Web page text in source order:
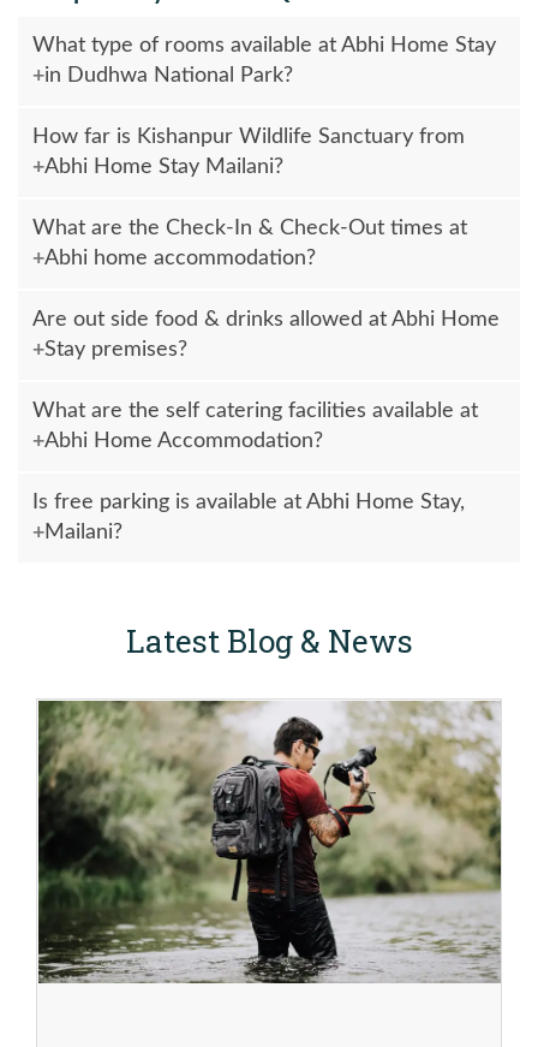
What type of rooms available at Abhi Home Stay
in Dudhwa National Park?
available with AC Deluxe rooms facilities. All required
amenities are available at Guest House such as Power
Service, Local Tour & Travel, Transport facilities, Television,
Refrigerator and etc.
How far is Kishanpur Wildlife Sanctuary from
Abhi Home Stay Mailani?
Guest House and Jeep Safari facilities are available to
explore jungle safari at Dudhwa National Park, Kishanpur,
What are the Check-In & Check-Out times at
Abhi home accommodation?
Are out side food & drinks allowed at Abhi Home
Stay premises?
premises.
What are the self catering facilities available at
Abhi Home Accommodation?
with all necessary items such as Gas Stove, Utensil, Vessel,
Refrigerator, Water Purifier and Basic Masalas in Kitchen to
Is free parking is available at Abhi Home Stay,
Mailani?
Latest Blog & News